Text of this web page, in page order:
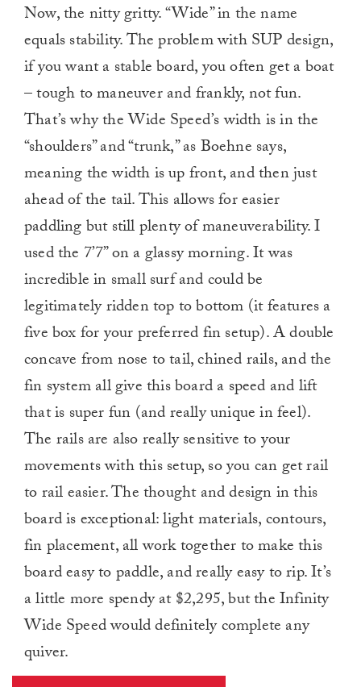
Now, the nitty gritty. “Wide” in the name
equals stability. The problem with SUP design,
if you want a stable board, you often get a boat
– tough to maneuver and frankly, not fun.
That’s why the Wide Speed’s width is in the
“shoulders” and “trunk,” as Boehne says,
meaning the width is up front, and then just
ahead of the tail. This allows for easier
paddling but still plenty of maneuverability. I
used the 7’7” on a glassy morning. It was
incredible in small surf and could be
legitimately ridden top to bottom (it features a
five box for your preferred fin setup). A double
concave from nose to tail, chined rails, and the
fin system all give this board a speed and lift
that is super fun (and really unique in feel).
The rails are also really sensitive to your
movements with this setup, so you can get rail
to rail easier. The thought and design in this
board is exceptional: light materials, contours,
fin placement, all work together to make this
board easy to paddle, and really easy to rip. It’s
a little more spendy at $2,295, but the Infinity
Wide Speed would definitely complete any
quiver.